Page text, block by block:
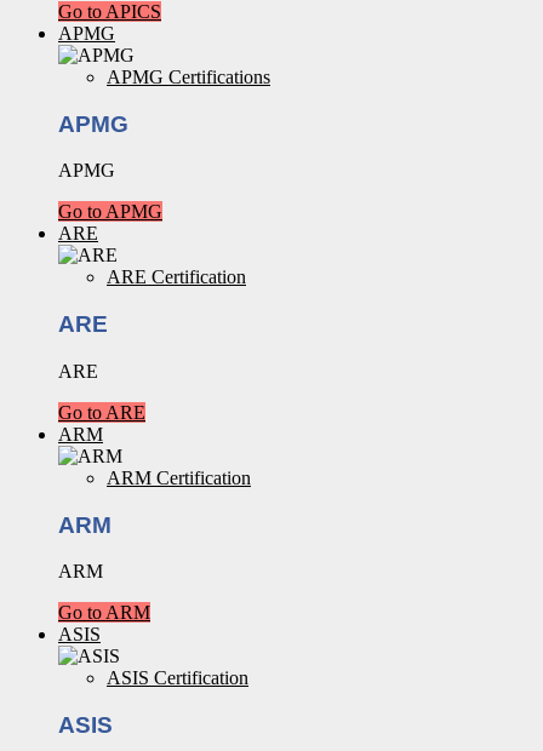
Go to APICS
APMG
APMG Certifications
APMG
APMG
Go to APMG
ARE
ARE Certification
ARE
ARE
Go to ARE
ARM
ARM Certification
ARM
ARM
Go to ARM
ASIS
ASIS Certification
ASIS